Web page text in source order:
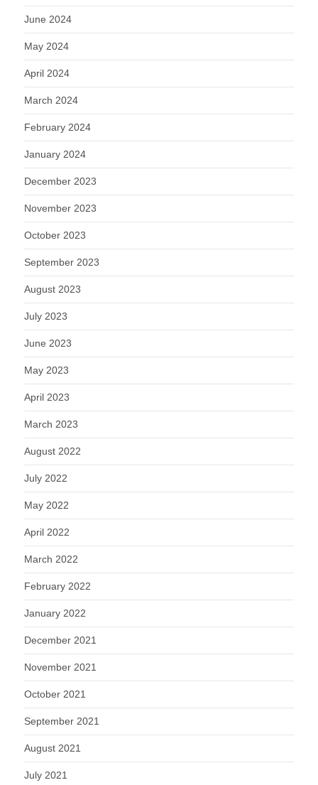
June 2024
May 2024
April 2024
March 2024
February 2024
January 2024
December 2023
November 2023
October 2023
September 2023
August 2023
July 2023
June 2023
May 2023
April 2023
March 2023
August 2022
July 2022
May 2022
April 2022
March 2022
February 2022
January 2022
December 2021
November 2021
October 2021
September 2021
August 2021
July 2021